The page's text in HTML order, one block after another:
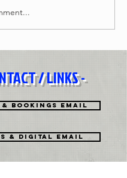
/ LINKS -
& Bookings Email
& Digital EMAIL